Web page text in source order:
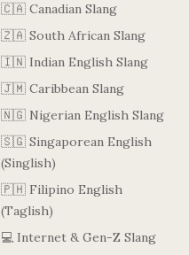
🇨🇦 Canadian Slang
🇿🇦 South African Slang
🇮🇳 Indian English Slang
🇯🇲 Caribbean Slang
🇳🇬 Nigerian English Slang
🇸🇬 Singaporean English
(Singlish)
🇵🇭 Filipino English
(Taglish)
💻 Internet & Gen-Z Slang